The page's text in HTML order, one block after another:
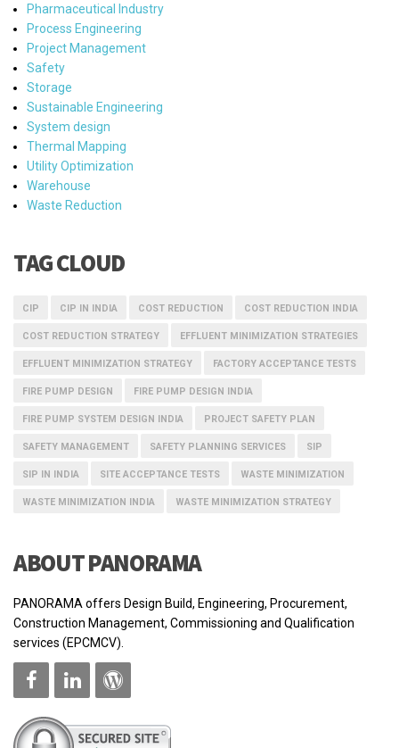
Pharmaceutical Industry
Process Engineering
Project Management
Safety
Storage
Sustainable Engineering
System design
Thermal Mapping
Utility Optimization
Warehouse
Waste Reduction
TAG CLOUD
CIP CIP IN INDIA COST REDUCTION COST REDUCTION INDIA
COST REDUCTION STRATEGY EFFLUENT MINIMIZATION STRATEGIES
EFFLUENT MINIMIZATION STRATEGY FACTORY ACCEPTANCE TESTS
FIRE PUMP DESIGN FIRE PUMP DESIGN INDIA
FIRE PUMP SYSTEM DESIGN INDIA PROJECT SAFETY PLAN
SAFETY MANAGEMENT SAFETY PLANNING SERVICES SIP
SIP IN INDIA SITE ACCEPTANCE TESTS WASTE MINIMIZATION
WASTE MINIMIZATION INDIA WASTE MINIMIZATION STRATEGY
ABOUT PANORAMA
PANORAMA offers Design Build, Engineering, Procurement,
Construction Management, Commissioning and Qualification
services (EPCMCV).